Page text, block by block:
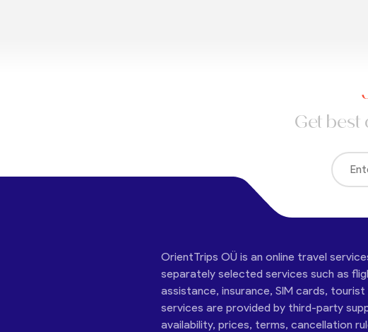
Get best
OrientTrips OÜ is an online travel
separately selected services such as
assistance, insurance, SIM cards,
services are provided by third-party
availability, prices, terms, cancellation